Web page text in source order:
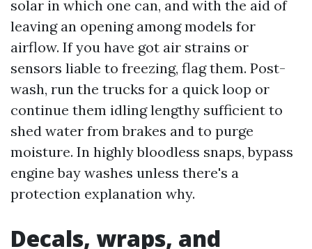
solar in which one can, and with the aid of
leaving an opening among models for
airflow. If you have got air strains or
sensors liable to freezing, flag them. Post-
wash, run the trucks for a quick loop or
continue them idling lengthy sufficient to
shed water from brakes and to purge
moisture. In highly bloodless snaps, bypass
engine bay washes unless there's a
protection explanation why.
Decals, wraps, and